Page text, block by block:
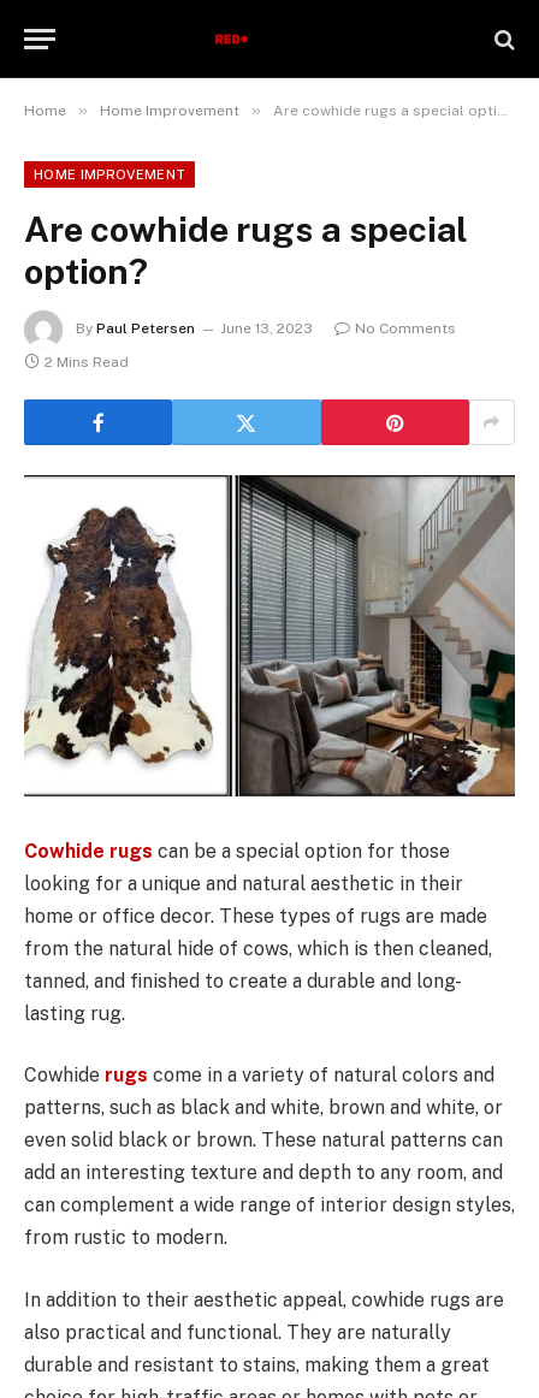
Home » Home Improvement » Are cowhide rugs a special option?
HOME IMPROVEMENT
Are cowhide rugs a special
option?
By Paul Petersen June 13, 2023
No Comments
2 Mins Read
Cowhide rugs can be a special option for those
looking for a unique and natural aesthetic in their
home or office decor. These types of rugs are made
from the natural hide of cows, which is then cleaned,
tanned, and finished to create a durable and long-
lasting rug.
Cowhide rugs come in a variety of natural colors and
patterns, such as black and white, brown and white, or
even solid black or brown. These natural patterns can
add an interesting texture and depth to any room, and
can complement a wide range of interior design styles,
from rustic to modern.
In addition to their aesthetic appeal, cowhide rugs are
also practical and functional. They are naturally
durable and resistant to stains, making them a great